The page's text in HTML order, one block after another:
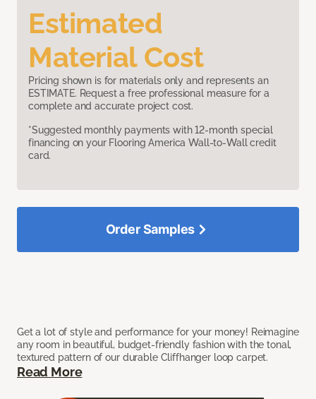
Estimated
Material Cost
Pricing shown is for materials only and represents an
ESTIMATE. Request a free professional measure for a
complete and accurate project cost.
*Suggested monthly payments with 12-month special
financing on your Flooring America Wall-to-Wall credit
card.
Get a lot of style and performance for your money! Reimagine
any room in beautiful, budget-friendly fashion with the tonal,
textured pattern of our durable Cliffhanger loop carpet.
Read More
Order Samples